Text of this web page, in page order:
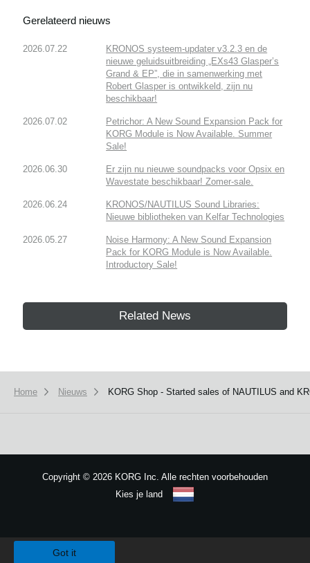
Gerelateerd nieuws
2026.07.22
KRONOS systeem-updater v3.2.3 en de
nieuwe geluidsuitbreiding „EXs43 Glasper’s
Grand & EP”, die in samenwerking met
Robert Glasper is ontwikkeld, zijn nu
beschikbaar!
2026.07.02
Petrichor: A New Sound Expansion Pack for
KORG Module is Now Available. Summer
Sale!
2026.06.30
Er zijn nu nieuwe soundpacks voor Opsix en
Wavestate beschikbaar! Zomer-sale.
2026.06.24
KRONOS/NAUTILUS Sound Libraries:
Nieuwe bibliotheken van Kelfar Technologies
2026.05.27
Noise Harmony: A New Sound Expansion
Pack for KORG Module is Now Available.
Introductory Sale!
Related News
Home Nieuws KORG Shop - Started sales of NAUTILUS and
Copyright © 2026 KORG Inc. Alle rechten voorbehouden
Kies je land
Got it